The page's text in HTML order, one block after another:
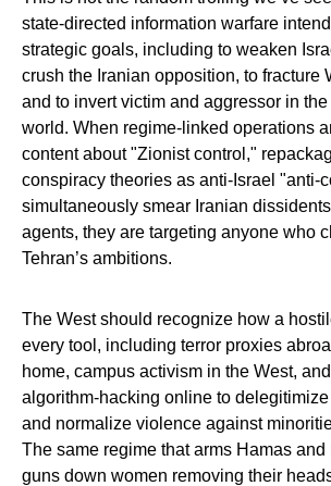
state‑directed information warfare
strategic goals, including to weaken
crush the Iranian opposition, to fracture
and to invert victim and aggressor in
world. When regime‑linked operations
content about "Zionist control,"
conspiracy theories as anti‑Israel
simultaneously smear Iranian
agents, they are targeting anyone who
Tehran’s ambitions.
The West should recognize how a
every tool, including terror proxies
home, campus activism in the West, and
algorithm‑hacking online to
and normalize violence against
The same regime that arms Hamas
guns down women removing their